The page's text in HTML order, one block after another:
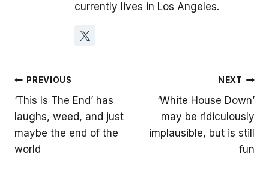
currently lives in Los Angeles.
Post
navigation
PREVIOUS
‘This Is The End’ has
laughs, weed, and just
maybe the end of the
world
NEXT
‘White House Down’
may be ridiculously
implausible, but is still
fun